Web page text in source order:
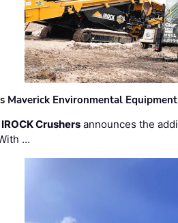
Maverick Environmental
IROCK Crushers announces the
…